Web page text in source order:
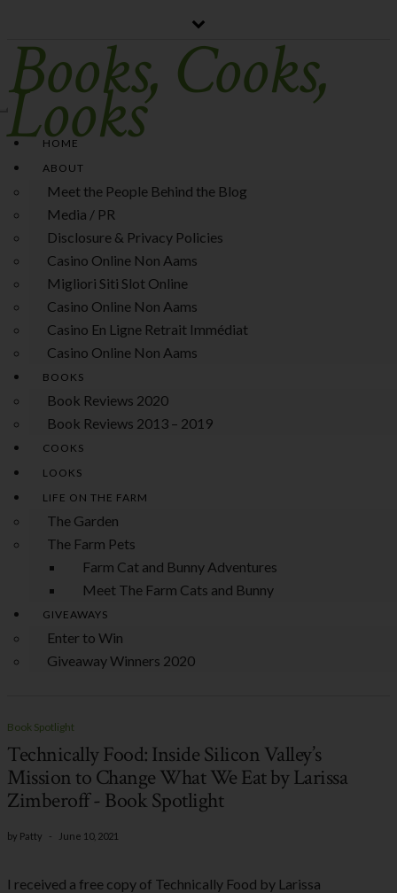
Books, Cooks,
Looks
Toggle
Navigation
HOME
ABOUT
Meet the People Behind the Blog
Media / PR
Disclosure & Privacy Policies
Casino Online Non Aams
Migliori Siti Slot Online
Casino Online Non Aams
Casino En Ligne Retrait Immédiat
Casino Online Non Aams
BOOKS
Book Reviews 2020
Book Reviews 2013 – 2019
COOKS
LOOKS
LIFE ON THE FARM
The Garden
The Farm Pets
Farm Cat and Bunny Adventures
Meet The Farm Cats and Bunny
GIVEAWAYS
Enter to Win
Giveaway Winners 2020
Book Spotlight
Technically Food: Inside Silicon Valley’s
Mission to Change What We Eat by Larissa
Zimberoff - Book Spotlight
by Patty - June 10, 2021
I received a free copy of Technically Food by Larissa